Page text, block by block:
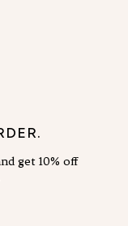
get 10% off